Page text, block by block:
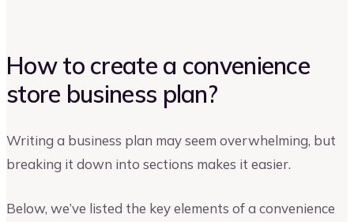
How to create a convenience
store business plan?
Writing a business plan may seem overwhelming, but
breaking it down into sections makes it easier.
Below, we’ve listed the key elements of a convenience